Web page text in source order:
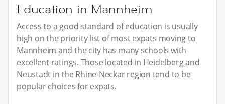
Education in Mannheim
Access to a good standard of education is usually
high on the priority list of most expats moving to
Mannheim and the city has many schools with
excellent ratings. Those located in Heidelberg and
Neustadt in the Rhine-Neckar region tend to be
popular choices for expats.